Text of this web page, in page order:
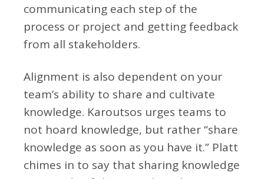
communicating each step of the
process or project and getting feedback
from all stakeholders.
Alignment is also dependent on your
team’s ability to share and cultivate
knowledge. Karoutsos urges teams to
not hoard knowledge, but rather “share
knowledge as soon as you have it.” Platt
chimes in to say that sharing knowledge